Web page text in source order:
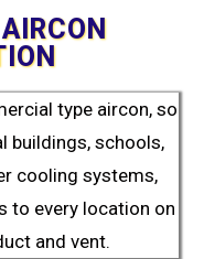
type aircon, so
buildings, schools,
cooling systems,
to every location on
and vent.